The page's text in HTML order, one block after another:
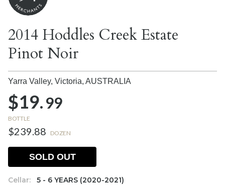
2014 Hoddles Creek Estate
Pinot Noir
Yarra Valley, Victoria, AUSTRALIA
$19.99
BOTTLE
$239.88 DOZEN
Cellar:
5 - 6 YEARS (2020-2021)
SOLD OUT